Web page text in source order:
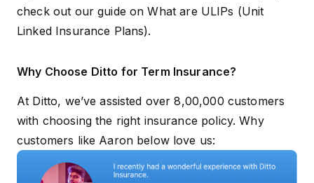
check out our guide onWhat are ULIPs (Unit
Linked Insurance Plans).
Why Choose Ditto for Term Insurance?
At Ditto, we’ve assisted over 8,00,000 customers
with choosing the right insurance policy. Why
customers like Aaron below love us: